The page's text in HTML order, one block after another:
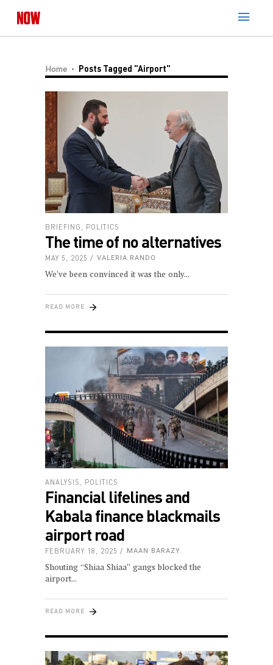
Home Posts Tagged "Airport"
BRIEFING POLITICS
The time of no alternatives
MAY 5, 2025 VALERIA RANDO
We’ve been convinced it was the only
READ MORE
ANALYSIS POLITICS
Financial lifelines and
Kabala finance blackmails
airport road
FEBRUARY 18, 2025 MAAN BARAZY
Shouting “Shiaa Shiaa” gangs blocked the
airport
READ MORE